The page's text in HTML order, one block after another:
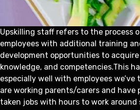
Upskilling staff refers to the process
employees with additional training
development opportunities to acquire
knowledge, and competencies.This
especially well with employees we’ve
are working parents/carers and have
taken jobs with hours to work around